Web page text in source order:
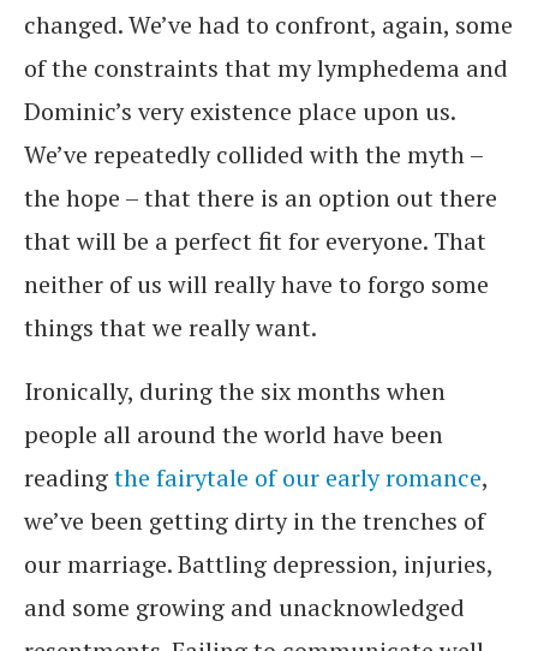
changed. We’ve had to confront, again, some
of the constraints that my lymphedema and
Dominic’s very existence place upon us.
We’ve repeatedly collided with the myth –
the hope – that there is an option out there
that will be a perfect fit for everyone. That
neither of us will really have to forgo some
things that we really want.
Ironically, during the six months when
people all around the world have been
readingthe fairytale of our early romance,
we’ve been getting dirty in the trenches of
our marriage. Battling depression, injuries,
and some growing and unacknowledged